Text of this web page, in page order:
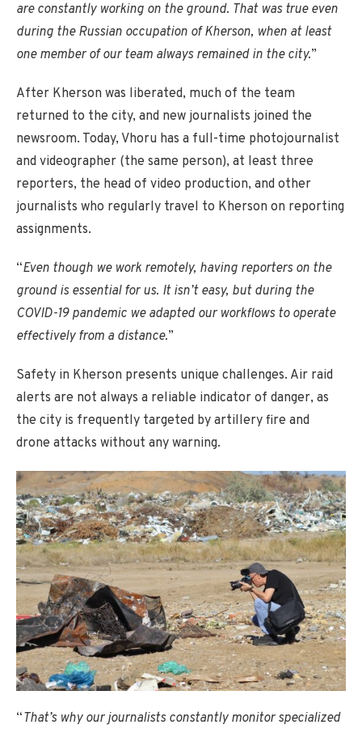
are constantly working on the ground. That was true even
during the Russian occupation of Kherson, when at least
one member of our team always remained in the city.”
After Kherson was liberated, much of the team
returned to the city, and new journalists joined the
newsroom. Today, Vhoru has a full-time photojournalist
and videographer (the same person), at least three
reporters, the head of video production, and other
journalists who regularly travel to Kherson on reporting
assignments.
“Even though we work remotely, having reporters on the
ground is essential for us. It isn’t easy, but during the
COVID-19 pandemic we adapted our workflows to operate
effectively from a distance.”
Safety in Kherson presents unique challenges. Air raid
alerts are not always a reliable indicator of danger, as
the city is frequently targeted by artillery fire and
drone attacks without any warning.
“That’s why our journalists constantly monitor specialized